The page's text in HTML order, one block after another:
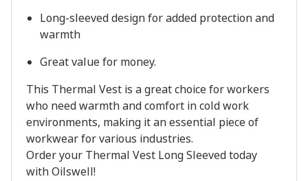
Long-sleeved design for added protection and
warmth
Great value for money.
This Thermal Vest is a great choice for workers
who need warmth and comfort in cold work
environments, making it an essential piece of
workwear for various industries.
Order your Thermal Vest Long Sleeved today
with Oilswell!